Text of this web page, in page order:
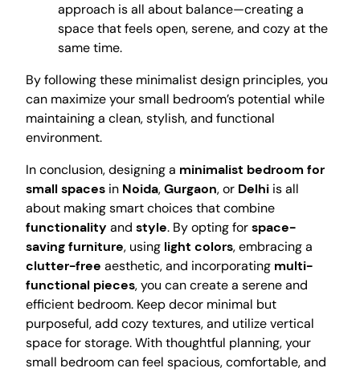
approach is all about balance—creating a
space that feels open, serene, and cozy at the
same time.
By following these minimalist design principles, you
can maximize your small bedroom’s potential while
maintaining a clean, stylish, and functional
environment.
In conclusion, designing a minimalist bedroom for
small spaces in Noida,Gurgaon, or Delhi is all
about making smart choices that combine
functionality and style. By opting forspace-
saving furniture, using light colors, embracing a
clutter-free aesthetic, and incorporating multi-
functional pieces, you can create a serene and
efficient bedroom. Keep decor minimal but
purposeful, add cozy textures, and utilize vertical
space for storage. With thoughtful planning, your
small bedroom can feel spacious, comfortable, and